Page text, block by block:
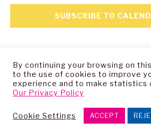
SUBSCRIBE TO
Copyright © 2025 — Living Archive
By continuing your browsing on
to the use of cookies to improve
experience and to make statistics
Our Privacy Policy
Cookie Settings ACCEPT